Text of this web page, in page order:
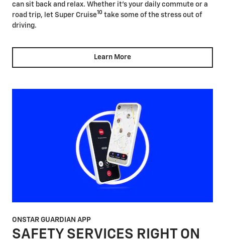
can sit back and relax. Whether it's your daily commute or a
road trip, let Super Cruise10 take some of the stress out of
driving.
Learn More
ONSTAR GUARDIAN APP
SAFETY SERVICES RIGHT ON